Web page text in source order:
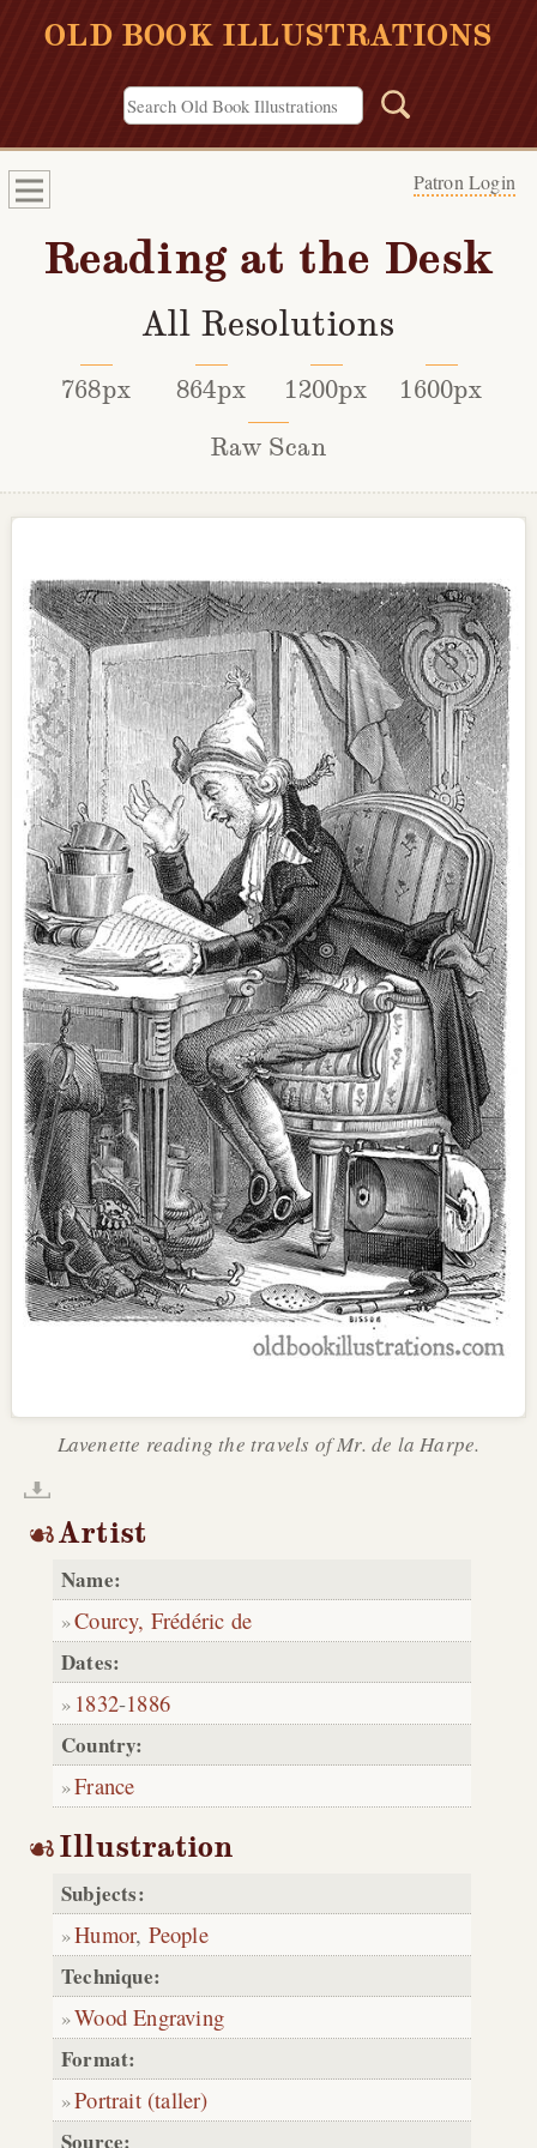
OLD BOOK ILLUSTRATIONS
Patron Login
Reading at the Desk
All Resolutions
768px 864px 1200px
1600px
Raw Scan
Lavenette reading the travels of Mr. de la Harpe.
Artist
Name:
Courcy, Frédéric de
Dates:
1832-1886
Country:
France
Illustration
Subjects:
Humor, People
Technique:
Wood Engraving
Format:
Portrait (taller)
Source: